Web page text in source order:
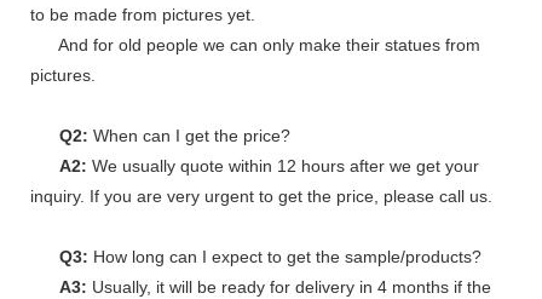
to be made from pictures yet.
And for old people we can only make their statues from
pictures.
Q2: When can I get the price?
A2: We usually quote within 12 hours after we get your
inquiry. If you are very urgent to get the price, please call us.
Q3: How long can I expect to get the sample/products?
A3: Usually, it will be ready for delivery in 4 months if the